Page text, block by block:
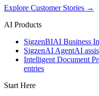
Explore Customer Stories →
AI Products
SigzenBIAI Business
SigzenAI AgentAI
Intelligent Document
entries
Start Here